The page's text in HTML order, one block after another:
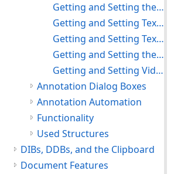
Getting and Setting the Stamp Properties
Getting and Setting Text Properties
Getting and Setting Text Pointer Properties
Getting and Setting the Transparency Property
Getting and Setting Video Properties
Annotation Dialog Boxes
Annotation Automation
Functionality
Used Structures
DIBs, DDBs, and the Clipboard
Document Features